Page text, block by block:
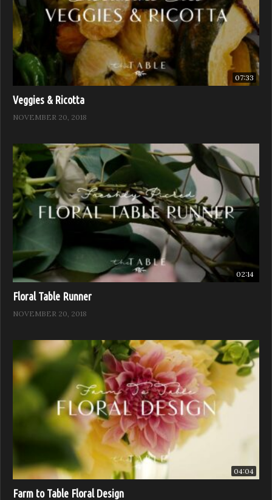
07:33
Veggies & Ricotta
NOVEMBER 20, 2018
02:14
Floral Table Runner
NOVEMBER 20, 2018
04:04
Farm to Table Floral Design